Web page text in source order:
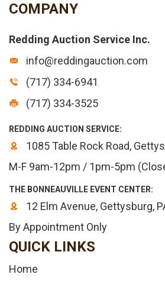
COMPANY
Redding Auction Service Inc.
info@reddingauction.com
(717) 334-6941
(717) 334-3525
REDDING AUCTION SERVICE:
1085 Table Rock Road,
M-F 9am-12pm / 1pm-5pm
THE BONNEAUVILLE EVENT CENTER:
12 Elm Avenue, Gettysburg,
By Appointment Only
QUICK LINKS
Home